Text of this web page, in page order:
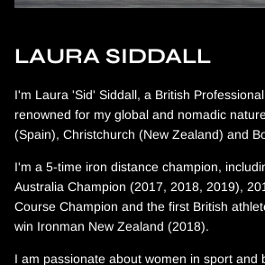
LAURA SIDDALL
I'm Laura 'Sid' Siddall, a British
renowned for my global and nomadic
(Spain), Christchurch (New Zealand) and
I'm a 5-time iron distance champion,
Australia Champion (2017, 2018, 2019),
Course Champion and the first British
win Ironman New Zealand (2018).
I am passionate about women in sport and